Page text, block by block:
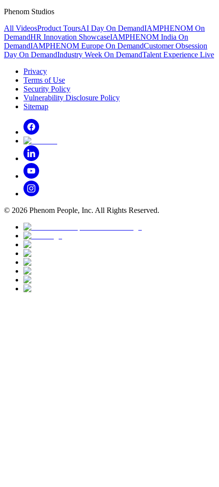
Phenom Studios
All VideosProduct ToursAI Day On DemandIAMPHENOM On
DemandHR Innovation ShowcaseIAMPHENOM India On
DemandIAMPHENOM Europe On DemandCustomer Obsession
Day On DemandIndustry Week On DemandTalent Experience Live
Privacy
Terms of Use
Security Policy
Vulnerability Disclosure Policy
Sitemap
© 2026 Phenom People, Inc. All Rights Reserved.